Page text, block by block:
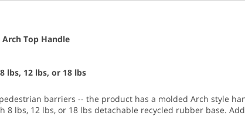
Top Handle
lbs, 12 lbs, or 18 lbs
barriers -- the product has a molded Arch style
8 lbs, 12 lbs, or 18 lbs detachable recycled rubber base.